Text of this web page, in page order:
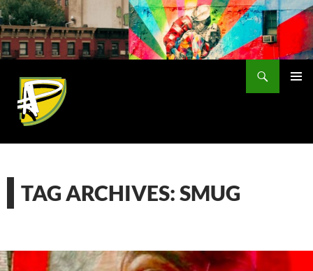
Skip
to
content
TAG ARCHIVES: SMUG